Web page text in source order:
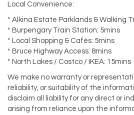
Local Convenience:
* Alkina Estate Parklands & Walking
* Burpengary Train Station: 5mins
* Local Shopping & Cafés: 5mins
* Bruce Highway Access: 8mins
* North Lakes / Costco / IKEA: 15mins
We make no warranty or
reliability, or suitability of the
disclaim all liability for any direct or
arising from reliance upon the